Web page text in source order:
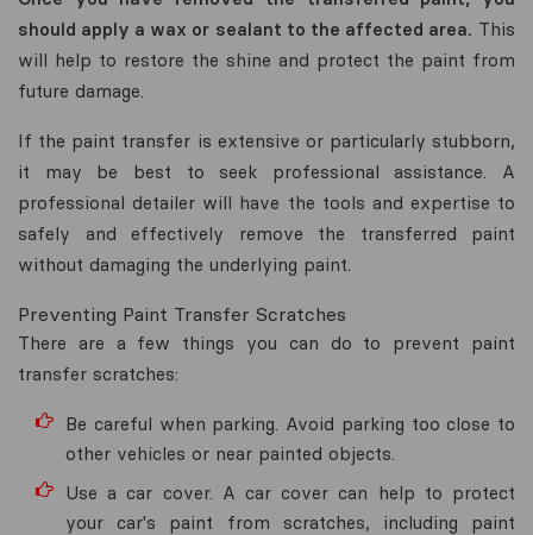
should apply a wax or sealant to the affected area. This
will help to restore the shine and protect the paint from
future damage.
If the paint transfer is extensive or particularly stubborn,
it may be best to seek professional assistance. A
professional detailer will have the tools and expertise to
safely and effectively remove the transferred paint
without damaging the underlying paint.
Preventing Paint Transfer Scratches
There are a few things you can do to prevent paint
transfer scratches:
Be careful when parking. Avoid parking too close to
other vehicles or near painted objects.
Use a car cover. A car cover can help to protect
your car's paint from scratches, including paint